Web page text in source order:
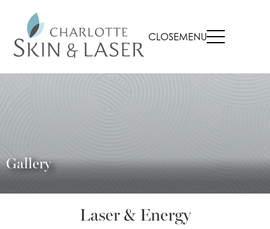
CLOSEMENU
Gallery
Laser & Energy